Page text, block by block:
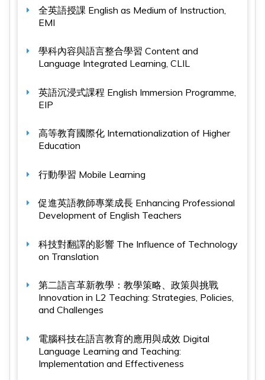
全英語授課 English as Medium of Instruction,
EMI
學科內容與語言整合學習 Content and
Language Integrated Learning, CLIL
英語沉浸式課程 English Immersion Programme,
EIP
高等教育國際化 Internationalization of Higher
Education
行動學習 Mobile Learning
促進英語教師專業成長 Enhancing Professional
Development of English Teachers
科技對翻譯的影響 The Influence of Technology
on Translation
第二語言革新教學：教學策略、政策與挑戰
Innovation in L2 Teaching: Strategies, Policies,
and Challenges
電腦科技在語言教育的應用與成效 Digital
Language Learning and Teaching:
Implementation and Effectiveness